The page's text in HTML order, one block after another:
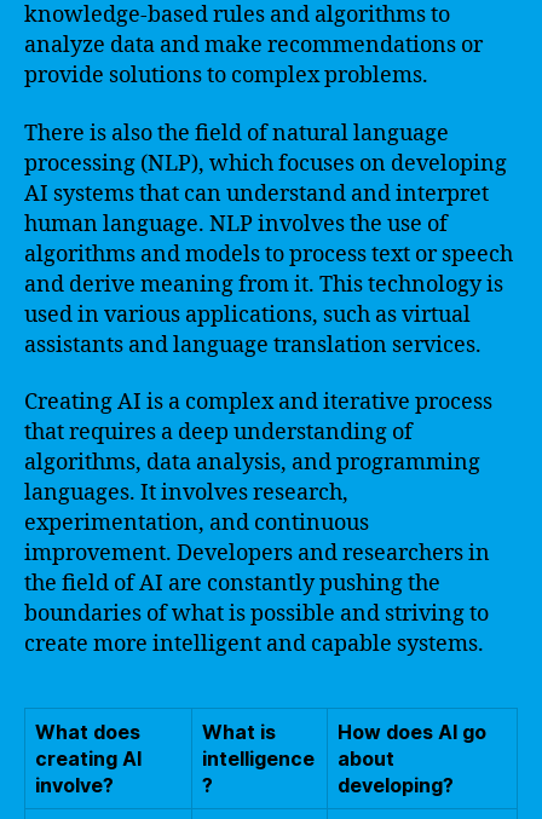
knowledge-based rules and algorithms to
analyze data and make recommendations or
provide solutions to complex problems.
There is also the field of natural language
processing (NLP), which focuses on developing
AI systems that can understand and interpret
human language. NLP involves the use of
algorithms and models to process text or speech
and derive meaning from it. This technology is
used in various applications, such as virtual
assistants and language translation services.
Creating AI is a complex and iterative process
that requires a deep understanding of
algorithms, data analysis, and programming
languages. It involves research,
experimentation, and continuous
improvement. Developers and researchers in
the field of AI are constantly pushing the
boundaries of what is possible and striving to
create more intelligent and capable systems.
What does
creating AI
involve?
What is
intelligence
?
How does AI go
about
developing?